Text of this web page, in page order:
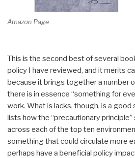
Amazon Page
This is the second best of several
policy I have reviewed, and it merits
because it brings together a number
there is in essence “something for
work. What is lacks, though, is a
lists how the “precautionary principle”
across each of the top ten
something that could circulate more
perhaps have a beneficial policy